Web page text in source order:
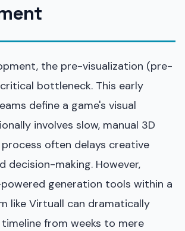
the pre-visualization (pre-
bottleneck. This early
define a game's visual
involves slow, manual 3D
process often delays creative
decision-making. However,
generation tools within a
like Virtuall can dramatically
from weeks to mere